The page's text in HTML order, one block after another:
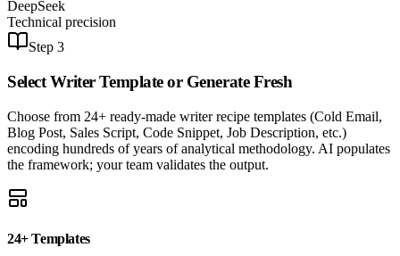
DeepSeek
Technical precision
Step 3
Select Writer Template or Generate Fresh
Choose from 24+ ready-made writer recipe templates (Cold Email,
Blog Post, Sales Script, Code Snippet, Job Description, etc.)
encoding hundreds of years of analytical methodology. AI populates
the framework; your team validates the output.
24+ Templates